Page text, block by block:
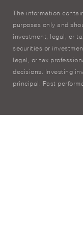
The information
purposes only and
investment, legal, or
securities or
legal, or tax
decisions. Investing
principal. Past